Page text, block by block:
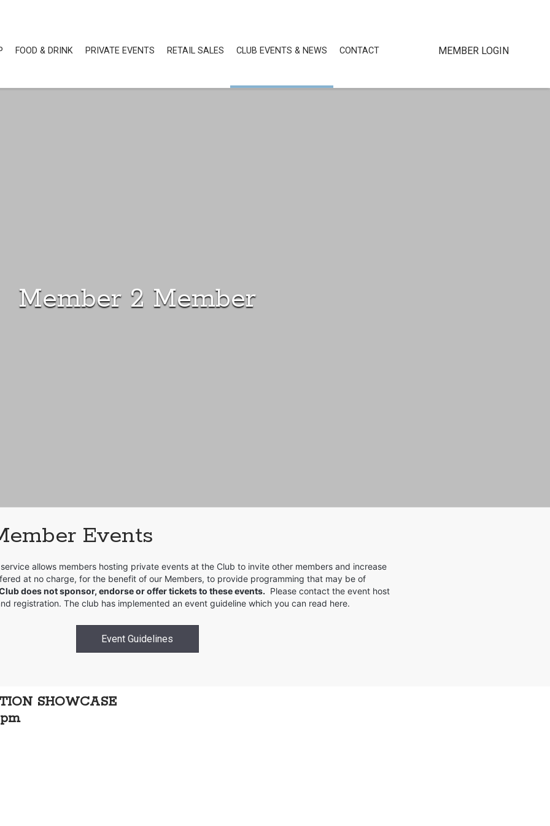
MEMBER LOGIN
FOOD & DRINK PRIVATE EVENTS RETAIL SALES CLUB EVENTS & NEWS CONTACT
Member 2 Member
Events
allows members hosting private events at the Club to invite other members and increase
at no charge, for the benefit of our Members, to provide programming that may be of
does not sponsor, endorse or offer tickets to these events. Please contact the event host
registration. The club has implemented an event guideline which you can read here.
Event Guidelines
SHOWCASE